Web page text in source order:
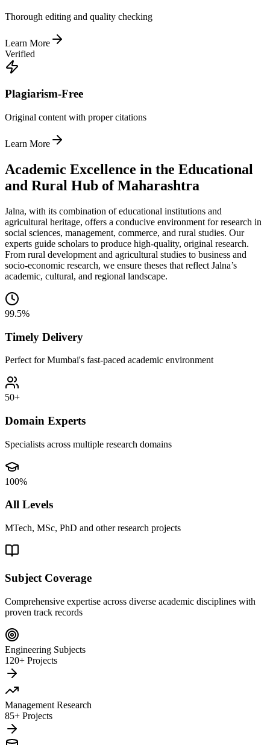
Thorough editing and quality checking
Learn More
Verified
Plagiarism-Free
Original content with proper citations
Learn More
Academic Excellence in the Educational
and Rural Hub of Maharashtra
Jalna, with its combination of educational institutions and
agricultural heritage, offers a conducive environment for research in
social sciences, management, commerce, and rural studies. Our
experts guide scholars to produce high-quality, original research.
From rural development and agricultural studies to business and
socio-economic research, we ensure theses that reflect Jalna’s
academic, cultural, and regional landscape.
99.5%
Timely Delivery
Perfect for Mumbai's fast-paced academic environment
50+
Domain Experts
Specialists across multiple research domains
100%
All Levels
MTech, MSc, PhD and other research projects
Subject Coverage
Comprehensive expertise across diverse academic disciplines with
proven track records
Engineering Subjects
120+ Projects
Management Research
85+ Projects